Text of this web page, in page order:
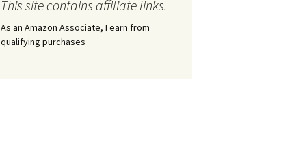
This site contains affiliate links.
As an Amazon Associate, I earn from
qualifying purchases